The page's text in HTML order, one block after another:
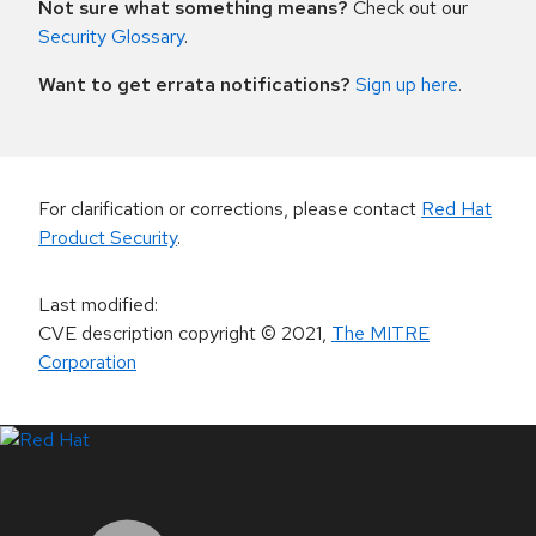
Not sure what something means? Check out our
Security Glossary.
Want to get errata notifications? Sign up here.
For clarification or corrections, please contact Red Hat
Product Security.
Last modified:
CVE description copyright© 2021, The MITRE
Corporation